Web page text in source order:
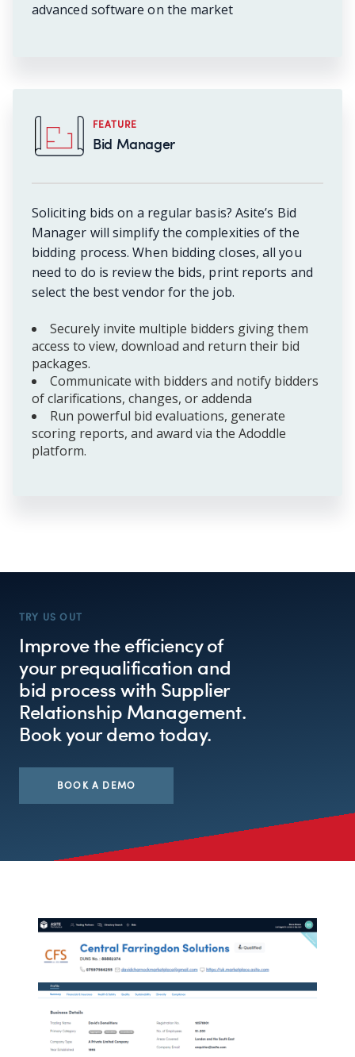
advanced software on the market
FEATURE
Bid Manager
Soliciting bids on a regular basis? Asite’s Bid
Manager will simplify the complexities of the
bidding process. When bidding closes, all you
need to do is review the bids, print reports and
select the best vendor for the job.
Securely invite multiple bidders giving them
access to view, download and return their bid
packages.
Communicate with bidders and notify bidders
of clarifications, changes, or addenda
Run powerful bid evaluations, generate
scoring reports, and award via the Adoddle
platform.
TRY US OUT
Improve the efficiency of
your prequalification and
bid process with Supplier
Relationship Management.
Book your demo today.
BOOK A DEMO